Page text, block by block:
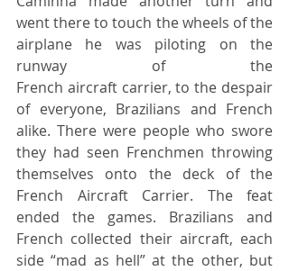
went there to touch the wheels of the
airplane he was piloting on the
runway of the
French aircraft carrier, to the despair
of everyone, Brazilians and French
alike. There were people who swore
they had seen Frenchmen throwing
themselves onto the deck of the
French Aircraft Carrier. The feat
ended the games. Brazilians and
French collected their aircraft, each
side “mad as hell” at the other, but